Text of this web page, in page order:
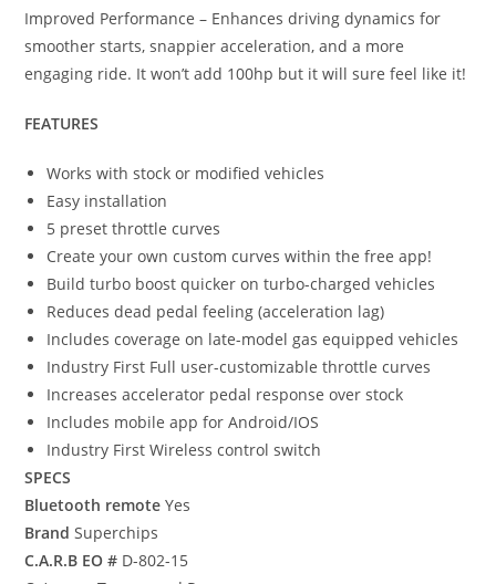
Improved Performance – Enhances driving dynamics for
smoother starts, snappier acceleration, and a more
engaging ride. It won’t add 100hp but it will sure feel like it!
FEATURES
Works with stock or modified vehicles
Easy installation
5 preset throttle curves
Create your own custom curves within the free app!
Build turbo boost quicker on turbo-charged vehicles
Reduces dead pedal feeling (acceleration lag)
Includes coverage on late-model gas equipped vehicles
Industry First Full user-customizable throttle curves
Increases accelerator pedal response over stock
Includes mobile app for Android/IOS
Industry First Wireless control switch
SPECS
Bluetooth remote Yes
Brand Superchips
C.A.R.B EO # D-802-15